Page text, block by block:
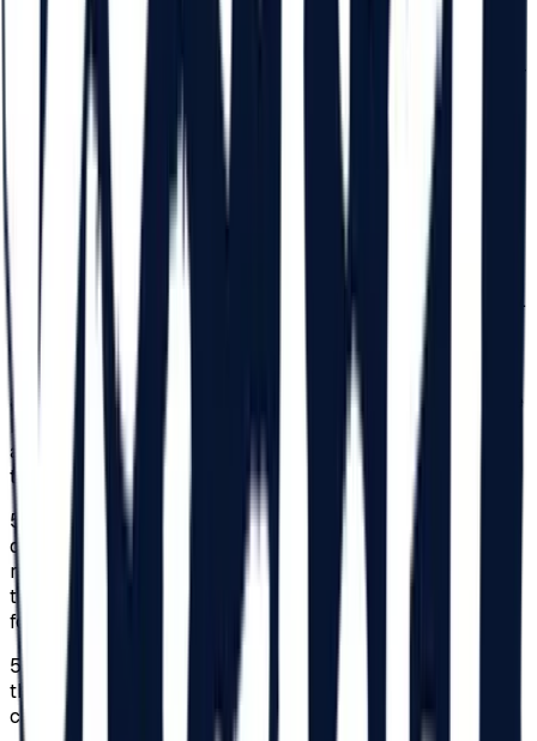
commitment declaration completed by a legal guardian
(parent) is required in original, declaration which must be
in their possession at the time of receiving the bracelet for
the entrance to the Festival. With this declaration, the
access of minors aged 14 is permitted in the Festival area,
together with the legal guardian. The statement can be
beach-please.ro/minor-declaration
/. After the
Participant receives the bracelet, the completed
commitment declaration will be retained by the Organizer
as proof of handing over the Festival bracelet based on
the legal representative's declaration. The Organizer will
not be held liable if a declaration is submitted fraudulently.
The persons submitting the declaration are fully
responsible for the authenticity of the data and signature
in the declaration. Minors aged 14, who are not
accompanied by a legal guardian, will be able to enter the
Festival with a notarized power of attorney that will
authorize the person appointed by the legal guardian with
the right to accompany the minor during the Festival.
5.3.
For those aged between 15 and 18, a commitment
declaration completed by a parent, guardian, or legal
representative in original, which they must carry
throughout the Festival, is required. The statement can be
found on
beach-please.ro/minor-declaration
5.4.
The person responsible will provide contact details in
the commitment declaration, where can be contacted in
case of an emergency.